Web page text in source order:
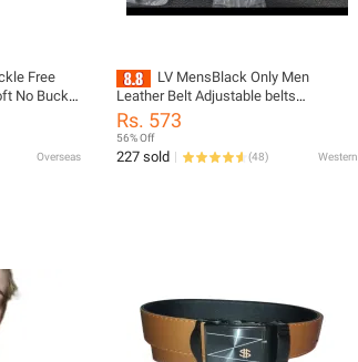
Free
No Buckle
Belt
Overseas
LV MensBlack Only Men
Leather Belt Adjustable belts
Automatic Belts Belt for Men Business
fashion belt ceinture hommes
Rs. 573
56% Off
227 sold (48) Western